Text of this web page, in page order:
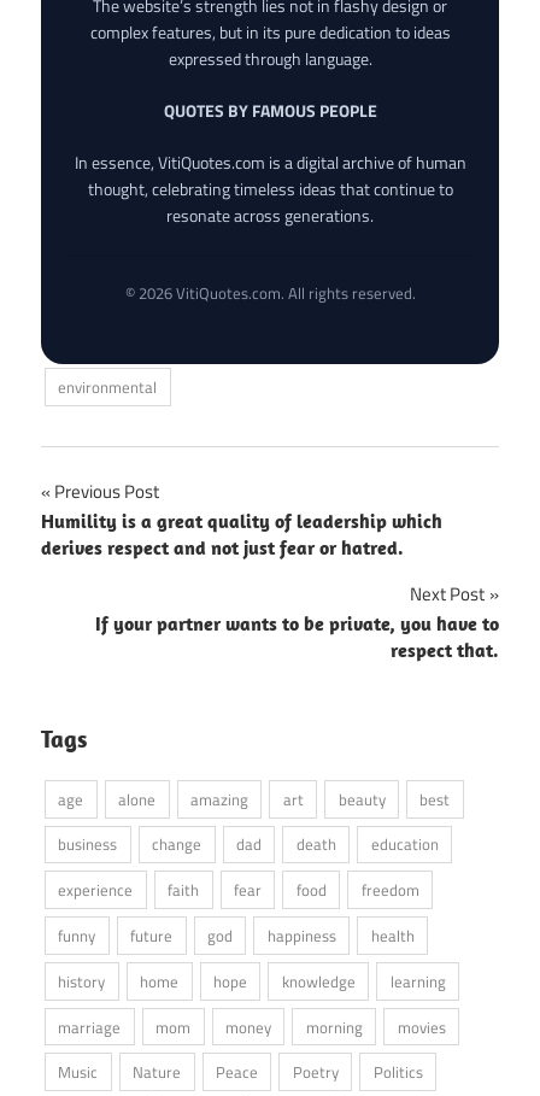
complex features, but in its pure dedication to ideas
expressed through language.
QUOTES BY FAMOUS PEOPLE
In essence, VitiQuotes.com is a digital archive of human
thought, celebrating timeless ideas that continue to
resonate across generations.
© 2026 VitiQuotes.com. All rights reserved.
environmental
Post
navigation
Previous Post
Humility is a great quality of leadership which
derives respect and not just fear or hatred.
Next Post
If your partner wants to be private, you have to
respect that.
Tags
age alone amazing art beauty
best
business
change dad death
education
experience
faith fear food
freedom
funny
future god happiness
health
history
home hope knowledge
learning
marriage
mom money morning
movies
Music
Nature Peace Poetry
Politics